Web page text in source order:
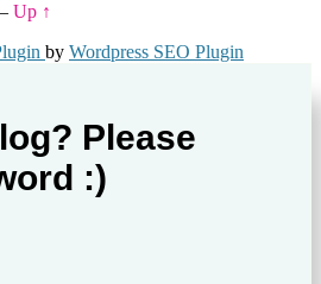
Up ↑
by Wordpress SEO Plugin
Please
:)